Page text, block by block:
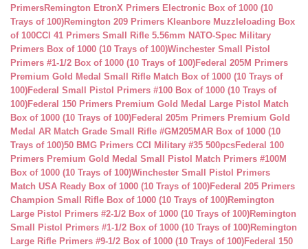
PrimersRemington EtronX Primers Electronic Box of 1000 (10
Trays of 100)Remington 209 Primers Kleanbore Muzzleloading Box
of 100CCI 41 Primers Small Rifle 5.56mm NATO-Spec Military
Primers Box of 1000 (10 Trays of 100)Winchester Small Pistol
Primers #1-1/2 Box of 1000 (10 Trays of 100)Federal 205M Primers
Premium Gold Medal Small Rifle Match Box of 1000 (10 Trays of
100)Federal Small Pistol Primers #100 Box of 1000 (10 Trays of
100)Federal 150 Primers Premium Gold Medal Large Pistol Match
Box of 1000 (10 Trays of 100)Federal 205m Primers Premium Gold
Medal AR Match Grade Small Rifle #GM205MAR Box of 1000 (10
Trays of 100)50 BMG Primers CCI Military #35 500pcsFederal 100
Primers Premium Gold Medal Small Pistol Match Primers #100M
Box of 1000 (10 Trays of 100)Winchester Small Pistol Primers
Match USA Ready Box of 1000 (10 Trays of 100)Federal 205 Primers
Champion Small Rifle Box of 1000 (10 Trays of 100)Remington
Large Pistol Primers #2-1/2 Box of 1000 (10 Trays of 100)Remington
Small Pistol Primers #1-1/2 Box of 1000 (10 Trays of 100)Remington
Large Rifle Primers #9-1/2 Box of 1000 (10 Trays of 100)Federal 150